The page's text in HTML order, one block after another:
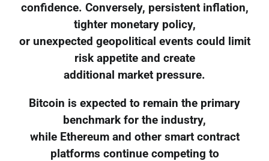
confidence. Conversely, persistent inflation,
tighter monetary policy,
or unexpected geopolitical events could limit
risk appetite and create
additional market pressure.
Bitcoin is expected to remain the primary
benchmark for the industry,
while Ethereum and other smart contract
platforms continue competing to